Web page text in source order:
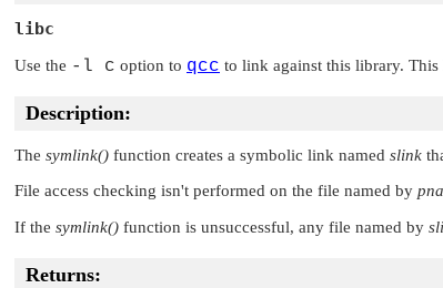
libc
Use the -l c option to qcc to link against this library.
Description:
The symlink() function creates a symbolic link named slink
File access checking isn't performed on the file named by
If the symlink() function is unsuccessful, any file named by
Returns: